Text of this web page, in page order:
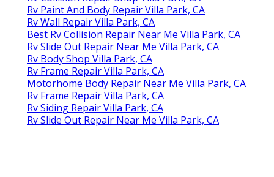
Rv Paint And Body Repair Villa Park, CA
Rv Wall Repair Villa Park, CA
Best Rv Collision Repair Near Me Villa Park, CA
Rv Slide Out Repair Near Me Villa Park, CA
Rv Body Shop Villa Park, CA
Rv Frame Repair Villa Park, CA
Motorhome Body Repair Near Me Villa Park, CA
Rv Frame Repair Villa Park, CA
Rv Siding Repair Villa Park, CA
Rv Slide Out Repair Near Me Villa Park, CA